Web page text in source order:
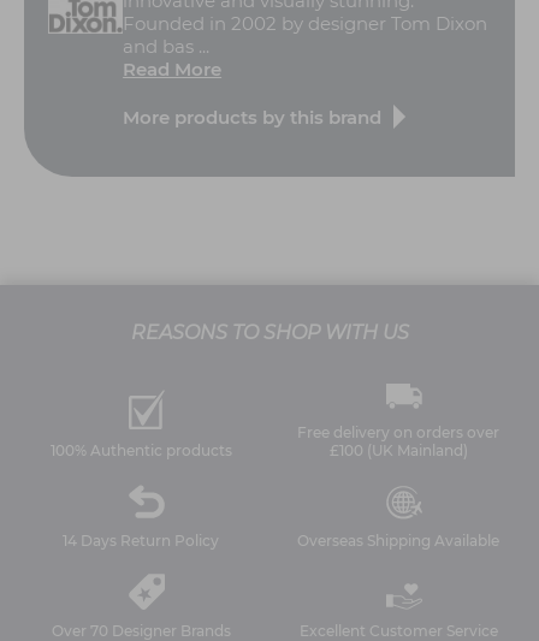
Founded in 2002 by designer Tom Dixon
and bas ...
Read More
More products by this brand
REASONS TO SHOP WITH US
100% Authentic products
Free delivery on orders over
£100 (UK Mainland)
14 Days Return Policy Overseas Shipping Available
Over 70 Designer Brands Excellent Customer Service